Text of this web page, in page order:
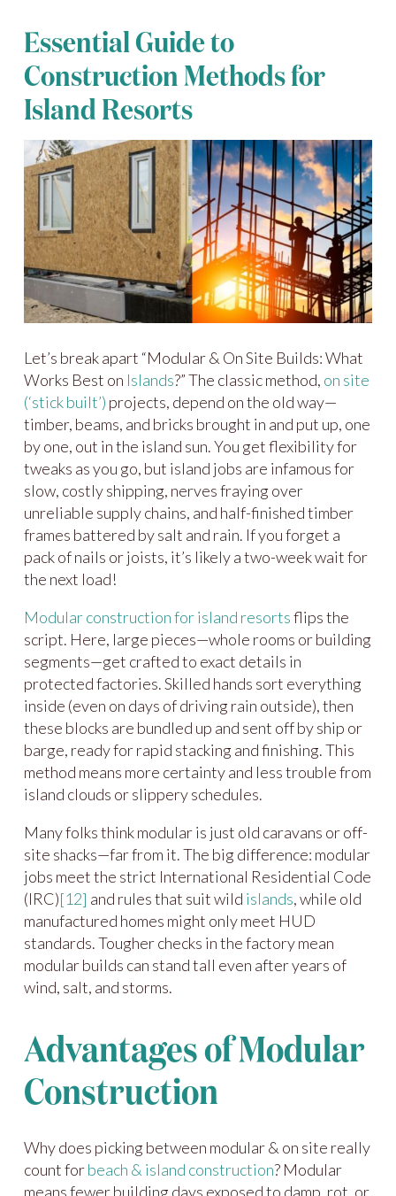
Essential Guide to
Construction Methods for
Island Resorts
Let’s break apart “Modular & On Site Builds: What
Works Best on Islands?” The classic method, on site
(‘stick built’) projects, depend on the old way—
timber, beams, and bricks brought in and put up, one
by one, out in the island sun. You get flexibility for
tweaks as you go, but island jobs are infamous for
slow, costly shipping, nerves fraying over
unreliable supply chains, and half-finished timber
frames battered by salt and rain. If you forget a
pack of nails or joists, it’s likely a two-week wait for
the next load!
Modular construction for island resortsflips the
script. Here, large pieces—whole rooms or building
segments—get crafted to exact details in
protected factories. Skilled hands sort everything
inside (even on days of driving rain outside), then
these blocks are bundled up and sent off by ship or
barge, ready for rapid stacking and finishing. This
method means more certainty and less trouble from
island clouds or slippery schedules.
Many folks think modular is just old caravans or off-
site shacks—far from it. The big difference: modular
jobs meet the strict International Residential Code
(IRC)[12] and rules that suit wild islands, while old
manufactured homes might only meet HUD
standards. Tougher checks in the factory mean
modular builds can stand tall even after years of
wind, salt, and storms.
Advantages of Modular
Construction
Why does picking between modular & on site really
count forbeach & island construction? Modular
means fewer building days exposed to damp, rot, or